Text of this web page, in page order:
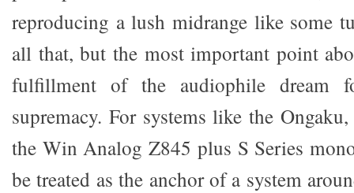
reproducing a lush midrange like some
all that, but the most important point
fulfillment of the audiophile dream
supremacy. For systems like the
the Win Analog Z845 plus S Series
be treated as the anchor of a system